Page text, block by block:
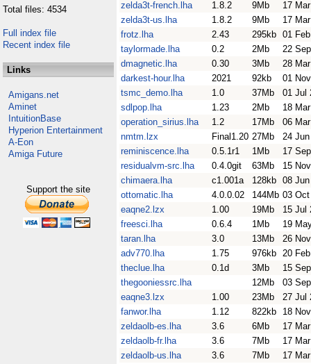
Total files: 4534
Full index file
Recent index file
Links
Amigans.net
Aminet
IntuitionBase
Hyperion Entertainment
A-Eon
Amiga Future
Support the site
zelda3t-french.lha
1.8.2 9Mb
17
zelda3t-us.lha
1.8.2 9Mb
17
frotz.lha
2.43 295kb 01
taylormade.lha
0.2 2Mb
22
dmagnetic.lha
0.30 3Mb
28
darkest-hour.lha
2021 92kb
01
tsmc_demo.lha
1.0 37Mb
01 Jul
sdlpop.lha
1.23 2Mb
18
operation_sirius.lha
1.2 17Mb
06
nmtm.lzx
Final1.20 27Mb
24
reminiscence.lha
0.5.1r1 1Mb
17
residualvm-src.lha
0.4.0git 63Mb
15
chimaera.lha
c1.001a 128kb 08
ottomatic.lha
4.0.0.02 144Mb 03
eaqne2.lzx
1.00 19Mb
15 Jul
freesci.lha
0.6.4 1Mb
19
taran.lha
3.0 13Mb
26
adv770.lha
1.75 976kb 20
theclue.lha
0.1d 3Mb
15
thegooniessrc.lha
12Mb
03
eaqne3.lzx
1.00 23Mb
27 Jul
fanwor.lha
1.12 822kb
18
zeldaolb-es.lha
3.6 6Mb
17
zeldaolb-fr.lha
3.6 7Mb
17
zeldaolb-us.lha
3.6 7Mb
17